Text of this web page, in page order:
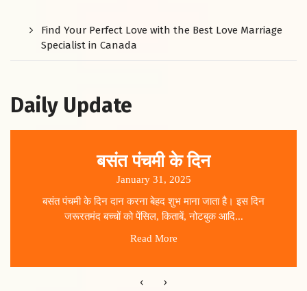
Find Your Perfect Love with the Best Love Marriage
Specialist in Canada
Daily Update
बसंत पंचमी के दिन
January 31, 2025
बसंत पंचमी के दिन दान करना बेहद शुभ माना जाता है। इस दिन
जरूरतमंद बच्चों को पेंसिल, किताबें, नोटबुक आदि...
Read More
‹ ›